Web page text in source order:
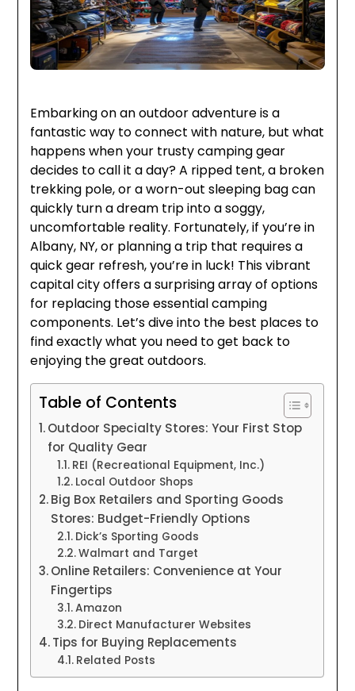
Embarking on an outdoor adventure is a
fantastic way to connect with nature, but what
happens when your trusty camping gear
decides to call it a day? A ripped tent, a broken
trekking pole, or a worn-out sleeping bag can
quickly turn a dream trip into a soggy,
uncomfortable reality. Fortunately, if you’re in
Albany, NY, or planning a trip that requires a
quick gear refresh, you’re in luck! This vibrant
capital city offers a surprising array of options
for replacing those essential camping
components. Let’s dive into the best places to
find exactly what you need to get back to
enjoying the great outdoors.
Table of Contents
Outdoor Specialty Stores: Your First Stop
for Quality Gear
REI (Recreational Equipment, Inc.)
Local Outdoor Shops
Big Box Retailers and Sporting Goods
Stores: Budget-Friendly Options
Dick’s Sporting Goods
Walmart and Target
Online Retailers: Convenience at Your
Fingertips
Amazon
Direct Manufacturer Websites
Tips for Buying Replacements
Related Posts